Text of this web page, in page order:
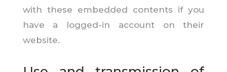
with these embedded contents if you
have a logged-in account on their
website.